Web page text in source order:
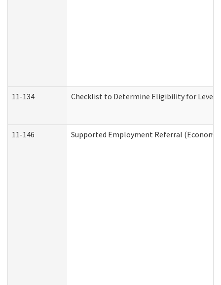
11-134 Checklist to Determine Eligibility for Level
11-146 Supported Employment Referral